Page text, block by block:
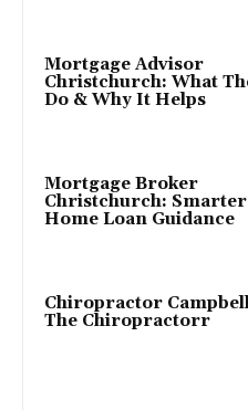
Mortgage Advisor
Christchurch: What
Do & Why It Helps
Mortgage Broker
Christchurch: Smarter
Home Loan Guidance
Chiropractor Campbell
The Chiropractorr